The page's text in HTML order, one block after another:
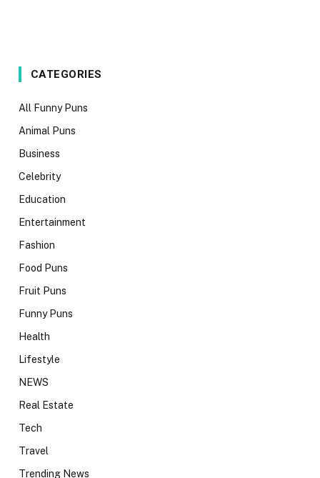
CATEGORIES
All Funny Puns
Animal Puns
Business
Celebrity
Education
Entertainment
Fashion
Food Puns
Fruit Puns
Funny Puns
Health
Lifestyle
NEWS
Real Estate
Tech
Travel
Trending News